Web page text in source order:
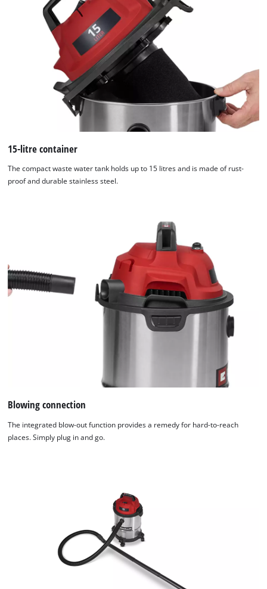
We need your consent to load the
Google Maps service!
This content is not permitted to load due
15-litre container
The compact waste water tank holds up to 15 litres and is made of rust-
proof and durable stainless steel.
Blowing connection
The integrated blow-out function provides a remedy for hard-to-reach
places. Simply plug in and go.